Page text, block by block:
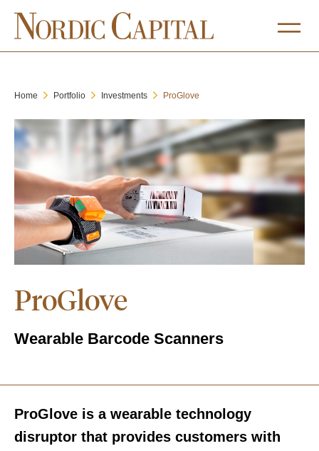
Home Portfolio Investments ProGlove
ProGlove
Wearable Barcode Scanners
ProGlove is a wearable technology
disruptor that provides customers with